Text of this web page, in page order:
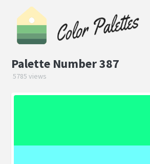
Palette Number 387
5785 views